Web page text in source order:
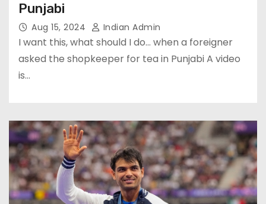
Punjabi
Aug 15, 2024 Indian Admin
I want this, what should I do… when a foreigner
asked the shopkeeper for tea in Punjabi A video
is…